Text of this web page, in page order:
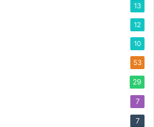
13
12
10
53
29
7
7